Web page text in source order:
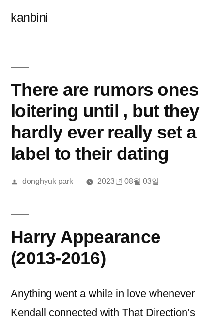
kanbini
There are rumors ones
loitering until , but they
hardly ever really set a
label to their dating
올
donghyuk park 2023년 08월 03일
Harry Appearance
(2013-2016)
Anything went a while in love whenever
Kendall connected with That Direction’s